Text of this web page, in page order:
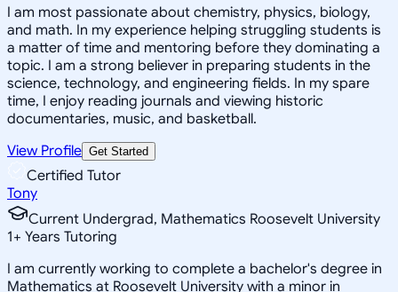
I am most passionate about chemistry, physics, biology,
and math. In my experience helping struggling students is
a matter of time and mentoring before they dominating a
topic. I am a strong believer in preparing students in the
science, technology, and engineering fields. In my spare
time, I enjoy reading journals and viewing historic
documentaries, music, and basketball.
View Profile Get Started
Certified Tutor
Tony
Current Undergrad, Mathematics Roosevelt University
1+ Years Tutoring
I am currently working to complete a bachelor's degree in
Mathematics at Roosevelt University with a minor in